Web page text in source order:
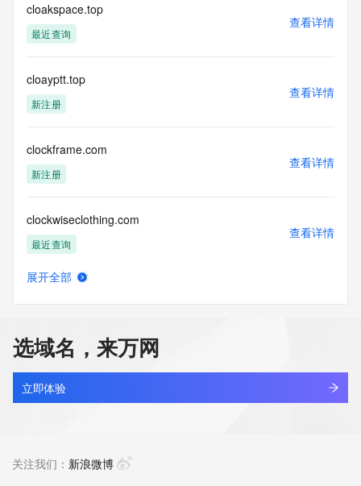
to obtain data from this service. Abuse of this service is
monitored and
actions in contravention of these terms will result in being
blacklisted. All data is (c) CentralNic Ltd
(https://www.centralnicregistry.com)
more
information, visit
https://centralnicregistry.com/policies/whois-guidance.
cloakspace.top
最近查询
查看详情
cloayptt.top
新注册
查看详情
clockframe.com
新注册
查看详情
clockwiseclothing.com
最近查询
查看详情
clogs.com.cn
最近查询
查看详情
展开全部
选域名，来万网
立即体验
关注我们： 新浪微博